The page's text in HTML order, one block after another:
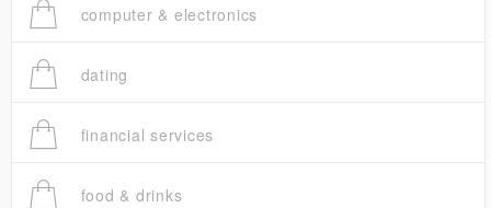
computer & electronics
dating
financial services
food & drinks